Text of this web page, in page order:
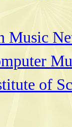
Music
of